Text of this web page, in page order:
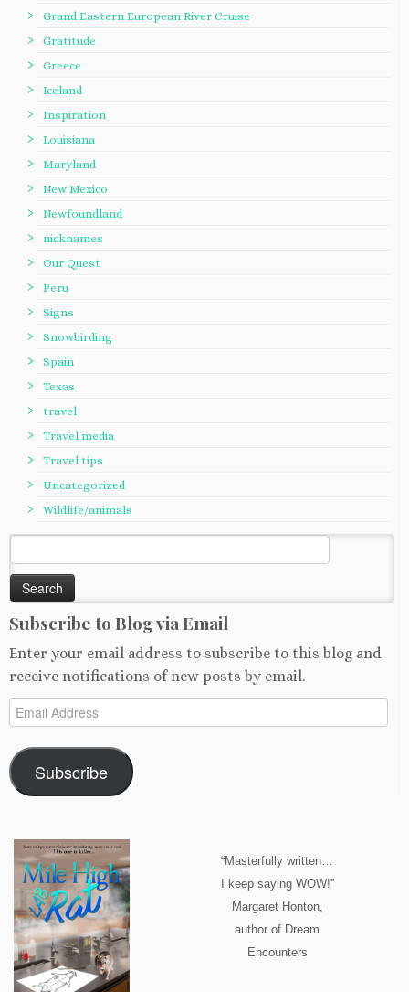
Grand Eastern European River Cruise
Gratitude
Greece
Iceland
Inspiration
Louisiana
Maryland
New Mexico
Newfoundland
nicknames
Our Quest
Peru
Signs
Snowbirding
Spain
Texas
travel
Travel media
Travel tips
Uncategorized
Wildlife/animals
for:
Subscribe to Blog via Email
Enter your email address to subscribe to this blog and
receive notifications of new posts by email.
Email
Address
Subscribe
“Masterfully written…
I keep saying WOW!”
Margaret Honton,
author of Dream
Encounters